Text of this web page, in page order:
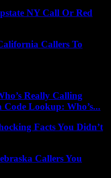
NY Call Or Red
Callers To
Really Calling
Lookup: Who’s...
Facts You Didn’t
Callers You